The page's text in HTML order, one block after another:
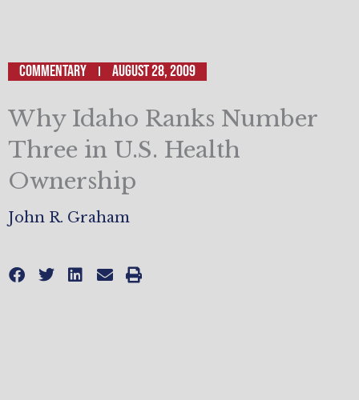
Commentary August 28, 2009
Why Idaho Ranks Number
Three in U.S. Health
Ownership
John R. Graham